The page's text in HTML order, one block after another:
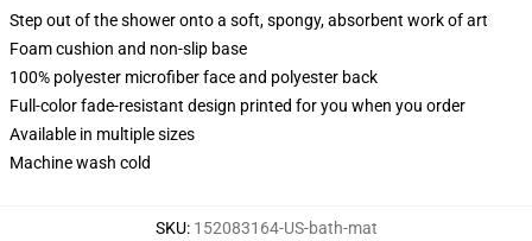
Step out of the shower onto a soft, spongy, absorbent work of art
Foam cushion and non-slip base
100% polyester microfiber face and polyester back
Full-color fade-resistant design printed for you when you order
Available in multiple sizes
Machine wash cold
SKU: 152083164-US-bath-mat